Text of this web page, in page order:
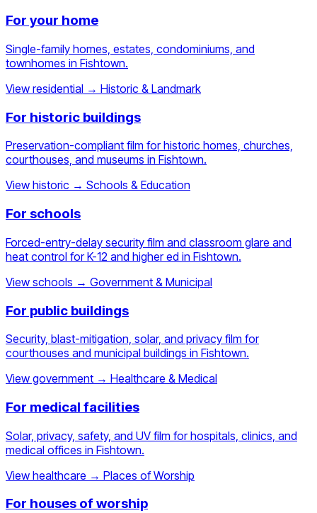
For your home
Single-family homes, estates, condominiums, and
townhomes in Fishtown.
View residential → Historic & Landmark
For historic buildings
Preservation-compliant film for historic homes, churches,
courthouses, and museums in Fishtown.
View historic → Schools & Education
For schools
Forced-entry-delay security film and classroom glare and
heat control for K-12 and higher ed in Fishtown.
View schools → Government & Municipal
For public buildings
Security, blast-mitigation, solar, and privacy film for
courthouses and municipal buildings in Fishtown.
View government → Healthcare & Medical
For medical facilities
Solar, privacy, safety, and UV film for hospitals, clinics, and
medical offices in Fishtown.
View healthcare → Places of Worship
For houses of worship